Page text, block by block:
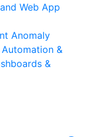
Web App
Anomaly
Automation &
&